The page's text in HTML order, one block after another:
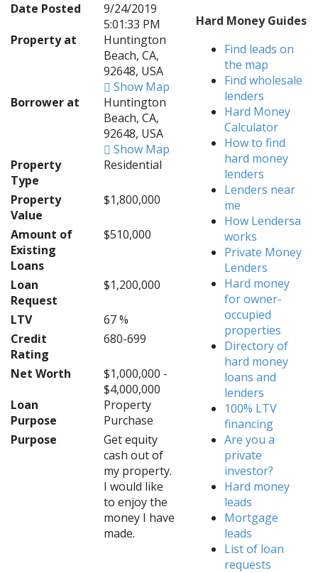
Date Posted
9/24/2019
5:01:33 PM
Property at
Huntington
Beach, CA,
92648, USA
Show Map
Borrower at
Huntington
Beach, CA,
92648, USA
Show Map
Property
Type
Residential
Property
Value
$1,800,000
Amount of
Existing
Loans
$510,000
Loan
Request
$1,200,000
LTV
67 %
Credit
Rating
680-699
Net Worth
$1,000,000 -
$4,000,000
Loan
Purpose
Property
Purchase
Purpose
Get equity
cash out of
my property.
I would like
to enjoy the
money I have
made.
Hard Money Guides
Find leads on
the map
Find wholesale
lenders
Hard Money
Calculator
How to find
hard money
lenders
Lenders near
me
How Lendersa
works
Private Money
Lenders
Hard money
for owner-
occupied
properties
Directory of
hard money
loans and
lenders
100% LTV
financing
Are you a
private
investor?
Hard money
leads
Mortgage
leads
List of loan
requests